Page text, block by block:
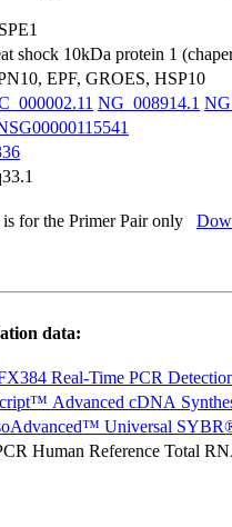
shock 10kDa protein 1
EPF, GROES, HSP10
NG_008914.1
for the Primer Pair only
data:
Real-Time PCR
Advanced cDNA
Universal
Human Reference Total